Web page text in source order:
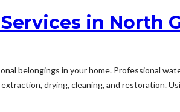
in North
belongings in your home. Professional
drying, cleaning, and restoration.